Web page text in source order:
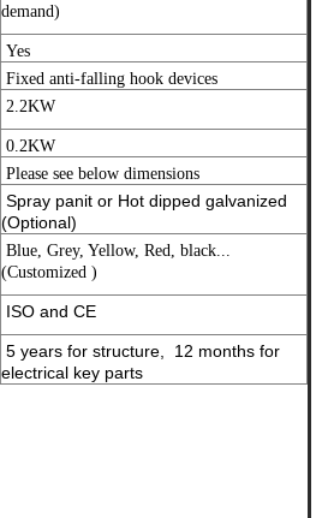
demand)
Yes
Fixed anti-falling hook devices
2.2KW
0.2KW
Please see below dimensions
Spray panit or Hot dipped galvanized
(Optional)
Blue, Grey, Yellow, Red, black...
(Customized )
ISO and CE
5 years for structure, 12 months for
electrical key parts